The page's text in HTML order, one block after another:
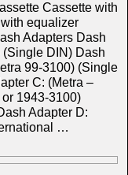
Cassette with
equalizer
Adapters Dash
(Single DIN) Dash
99-3100) (Single
C: (Metra –
1943-3100)
Adapter D:
…